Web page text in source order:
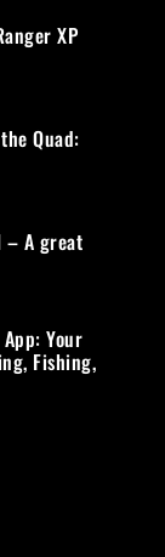
XP
Quad:
– A great
Your
Fishing,